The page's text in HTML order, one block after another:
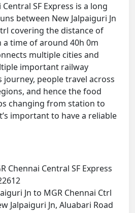
SF Express is a long
between New Jalpaiguri Jn
covering the distance of
a time of around 40h 0m
multiple cities and
important railway
people travel across
and hence the food
changing from station to
important to have a reliable
Chennai Central SF Express
Jn to MGR Chennai Ctrl
Jalpaiguri Jn, Aluabari Road